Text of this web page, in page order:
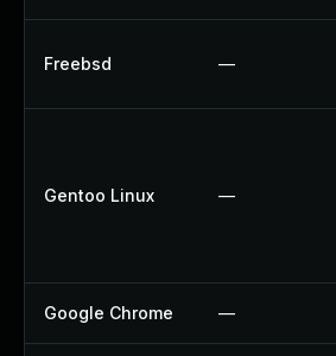
Freebsd —
Gentoo Linux —
Google Chrome —